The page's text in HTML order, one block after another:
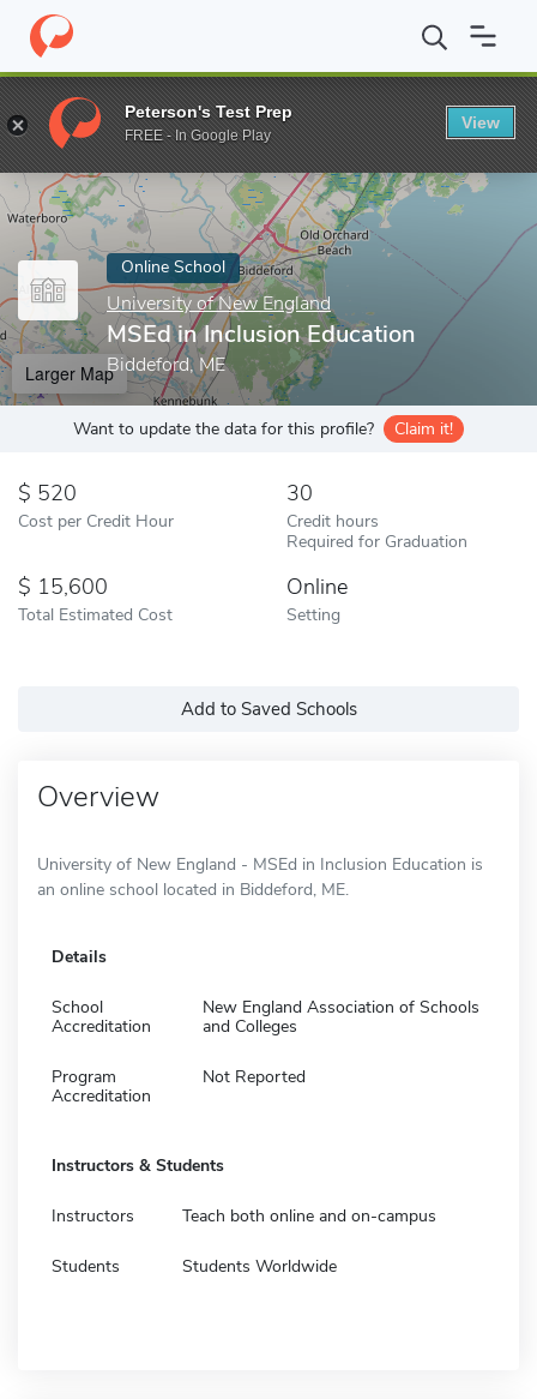
Home Online Schools University of New England MSEd in
Enter a keyword
Online School
University of New England
MSEd in Inclusion Education
Biddeford, ME
Larger Map
Want to update the data for this profile? Claim it!
520
Cost per Credit Hour
30
Credit hours
Required for Graduation
15,600
Total Estimated Cost
Online
Setting
Add to Saved Schools
Overview
University of New England - MSEd in Inclusion Education is
an online school located in Biddeford, ME.
Details
School
Accreditation
New England Association of Schools
and Colleges
Program
Accreditation
Not Reported
Instructors & Students
Instructors Teach both online and on-campus
Students Students Worldwide
Peterson's Test Prep
FREE - In Google Play
View